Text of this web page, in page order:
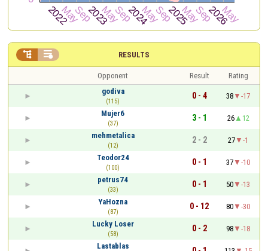
RESULTS
 
Opponent Result
Rating
godiva
(115)
0 - 4 38
-17
Mujer6
(37)
3 - 1 26
12
mehmetalica
(12)
2 - 2 27
-1
Teodor24
(100)
0 - 1 37
-10
petrus74
(33)
0 - 1 50
-13
YaHozna
(87)
0 - 12 80
-30
Lucky Loser
(58)
0 - 2 98
-18
Lastablas